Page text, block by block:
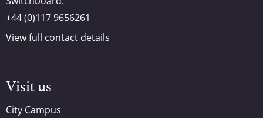
+44 (0)117 9656261
View full contact details
Visit us
City Campus